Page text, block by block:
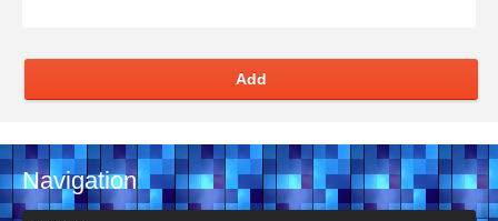
Add
Navigation